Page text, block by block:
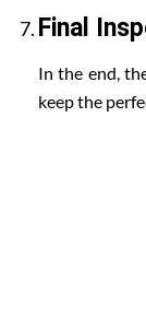
Final
In the end,
keep the